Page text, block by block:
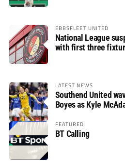
EBBSFLEET UNITED
National League
with first three
LATEST NEWS
Southend United
Boyes as Kyle
FEATURED
BT Calling